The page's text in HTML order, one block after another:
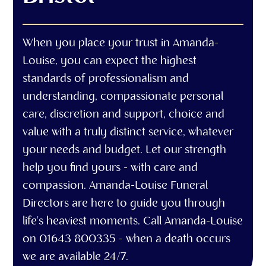
When you place your trust in Amanda-
Louise, you can expect the highest
standards of professionalism and
understanding, compassionate personal
care, discretion and support, choice and
value with a truly distinct service, whatever
your needs and budget. Let our strength
help you find yours - with care and
compassion. Amanda-Louise Funeral
Directors are here to guide you through
life's heaviest moments. Call Amanda-Louise
on 01643 800335 - when a death occurs
we are available 24/7.